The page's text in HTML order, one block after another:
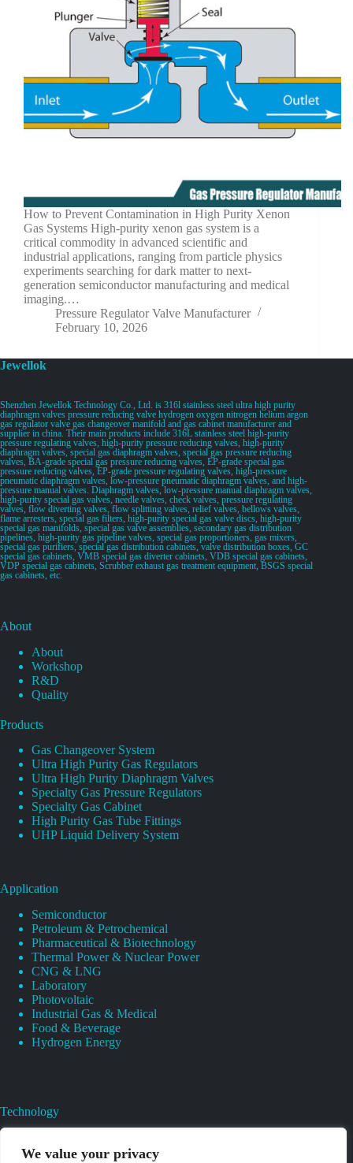
We value your privacy
How to Prevent Contamination in High Purity Xenon
Gas Systems High-purity xenon gas system is a
critical commodity in advanced scientific and
industrial applications, ranging from particle physics
experiments searching for dark matter to next-
generation semiconductor manufacturing and medical
imaging.…
Pressure Regulator Valve Manufacturer
February 10, 2026
Jewellok
Shenzhen Jewellok Technology Co., Ltd. is 316l stainless steel ultra high purity
diaphragm valves pressure reducing valve hydrogen oxygen nitrogen helium argon
gas regulator valve gas changeover manifold and gas cabinet manufacturer and
supplier in china. Their main products include 316L stainless steel high-purity
pressure regulating valves, high-purity pressure reducing valves, high-purity
diaphragm valves, special gas diaphragm valves, special gas pressure reducing
valves, BA-grade special gas pressure reducing valves, EP-grade special gas
pressure reducing valves, EP-grade pressure regulating valves, high-pressure
pneumatic diaphragm valves, low-pressure pneumatic diaphragm valves, and high-
pressure manual valves. Diaphragm valves, low-pressure manual diaphragm valves,
high-purity special gas valves, needle valves, check valves, pressure regulating
valves, flow diverting valves, flow splitting valves, relief valves, bellows valves,
flame arresters, special gas filters, high-purity special gas valve discs, high-purity
special gas manifolds, special gas valve assemblies, secondary gas distribution
pipelines, high-purity gas pipeline valves, special gas proportioners, gas mixers,
special gas purifiers, special gas distribution cabinets, valve distribution boxes, GC
special gas cabinets, VMB special gas diverter cabinets, VDB special gas cabinets,
VDP special gas cabinets, Scrubber exhaust gas treatment equipment, BSGS special
gas cabinets, etc.
About
About
Workshop
R&D
Quality
Products
Gas Changeover System
Ultra High Purity Gas Regulators
Ultra High Purity Diaphragm Valves
Specialty Gas Pressure Regulators
Specialty Gas Cabinet
High Purity Gas Tube Fittings
UHP Liquid Delivery System
Application
Semiconductor
Petroleum & Petrochemical
Pharmaceutical & Biotechnology
Thermal Power & Nuclear Power
CNG & LNG
Laboratory
Photovoltaic
Industrial Gas & Medical
Food & Beverage
Hydrogen Energy
Technology
Valves Heat And Surface Treatments